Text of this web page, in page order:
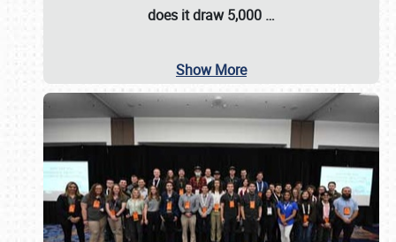
does it draw5,000 …
Show More